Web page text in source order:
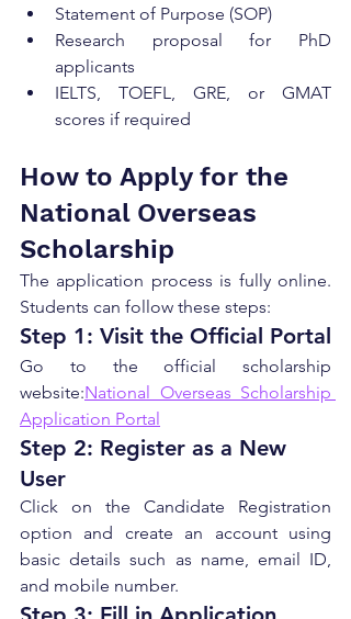
Statement of Purpose (SOP)
Research proposal for PhD
applicants
IELTS, TOEFL, GRE, or GMAT
scores if required
How to Apply for the
National Overseas
Scholarship
The application process is fully online.
Students can follow these steps:
Step 1: Visit the Official Portal
Go to the official scholarship
website:National Overseas Scholarship
Application Portal
Step 2: Register as a New
User
Click on the Candidate Registration
option and create an account using
basic details such as name, email ID,
and mobile number.